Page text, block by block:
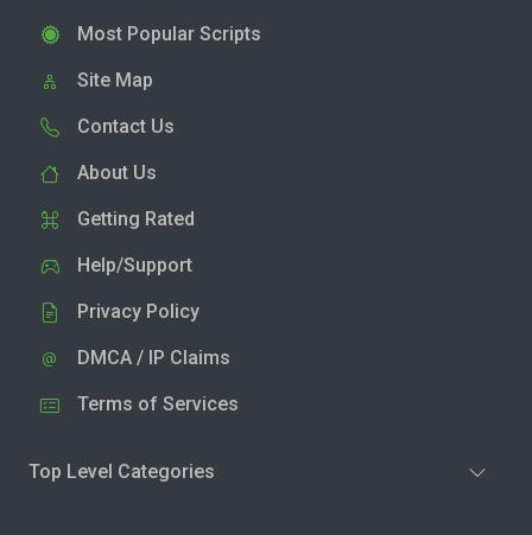
Most Popular Scripts
Site Map
Contact Us
About Us
Getting Rated
Help/Support
Privacy Policy
DMCA / IP Claims
Terms of Services
Top Level Categories